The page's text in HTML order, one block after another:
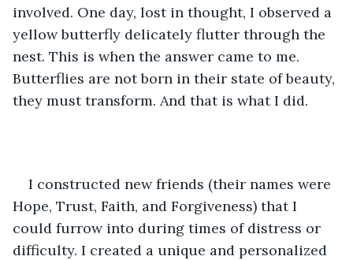
involved. One day, lost in thought, I observed a
yellow butterfly delicately flutter through the
nest. This is when the answer came to me.
Butterflies are not born in their state of beauty,
they must transform. And that is what I did.
I constructed new friends (their names were
Hope, Trust, Faith, and Forgiveness) that I
could furrow into during times of distress or
difficulty. I created a unique and personalized